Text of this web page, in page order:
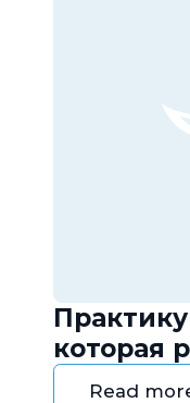
которая
Read